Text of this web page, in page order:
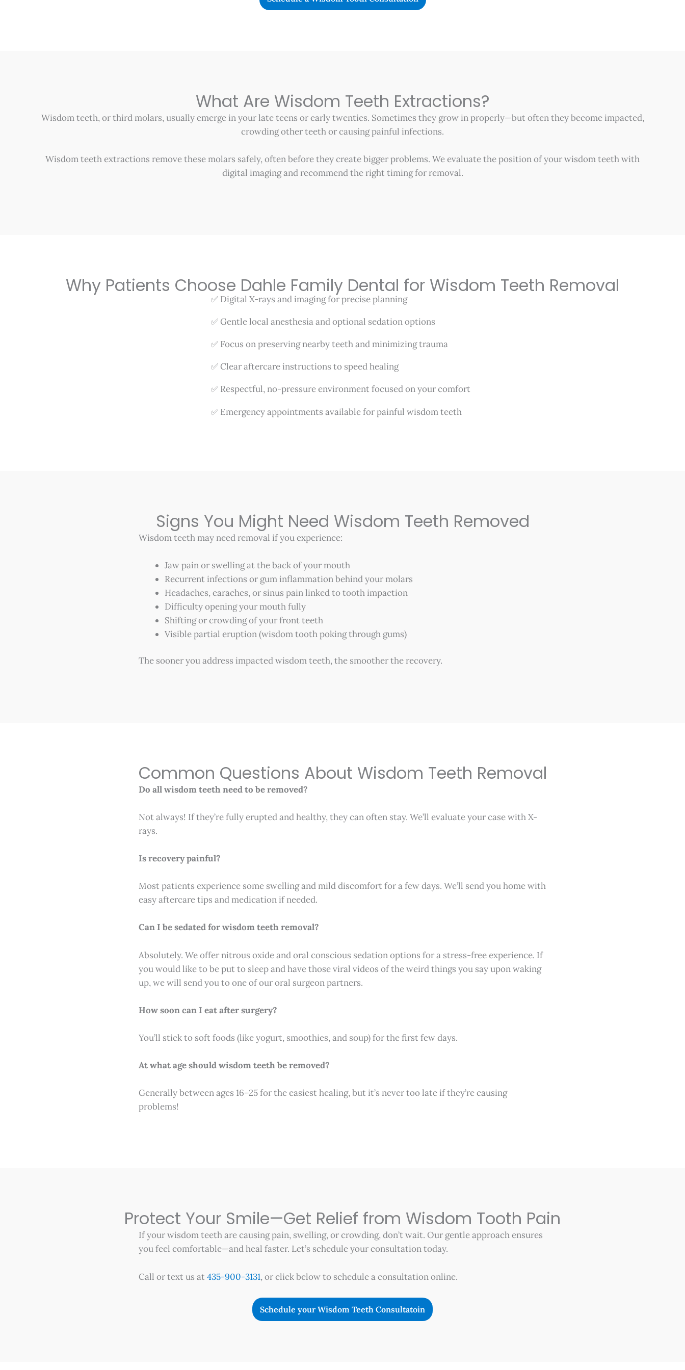
What Are Wisdom Teeth Extractions?
Wisdom teeth, or third molars, usually emerge in your late teens or early twenties. Sometimes they grow in properly—but often they become impacted,
crowding other teeth or causing painful infections.
Wisdom teeth extractions remove these molars safely, often before they create bigger problems. We evaluate the position of your wisdom teeth with
digital imaging and recommend the right timing for removal.
Why Patients Choose Dahle Family Dental for Wisdom Teeth Removal
✅ Digital X-rays and imaging for precise planning
✅ Gentle local anesthesia and optional sedation options
✅ Focus on preserving nearby teeth and minimizing trauma
✅ Clear aftercare instructions to speed healing
✅ Respectful, no-pressure environment focused on your comfort
✅ Emergency appointments available for painful wisdom teeth
Signs You Might Need Wisdom Teeth Removed
Wisdom teeth may need removal if you experience:
Jaw pain or swelling at the back of your mouth
Recurrent infections or gum inflammation behind your molars
Headaches, earaches, or sinus pain linked to tooth impaction
Difficulty opening your mouth fully
Shifting or crowding of your front teeth
Visible partial eruption (wisdom tooth poking through gums)
The sooner you address impacted wisdom teeth, the smoother the recovery.
Common Questions About Wisdom Teeth Removal
Do all wisdom teeth need to be removed?
Not always! If they’re fully erupted and healthy, they can often stay. We’ll evaluate your case with X-
rays.
Is recovery painful?
Most patients experience some swelling and mild discomfort for a few days. We’ll send you home with
easy aftercare tips and medication if needed.
Can I be sedated for wisdom teeth removal?
Absolutely. We offer nitrous oxide and oral conscious sedation options for a stress-free experience. If
you would like to be put to sleep and have those viral videos of the weird things you say upon waking
up, we will send you to one of our oral surgeon partners.
How soon can I eat after surgery?
You’ll stick to soft foods (like yogurt, smoothies, and soup) for the first few days.
At what age should wisdom teeth be removed?
Generally between ages 16–25 for the easiest healing, but it’s never too late if they’re causing
problems!
Protect Your Smile—Get Relief from Wisdom Tooth Pain
If your wisdom teeth are causing pain, swelling, or crowding, don’t wait. Our gentle approach ensures
you feel comfortable—and heal faster. Let’s schedule your consultation today.
Call or text us at435-900-3131, or click below to schedule a consultation online.
Schedule your Wisdom Teeth Consultatoin